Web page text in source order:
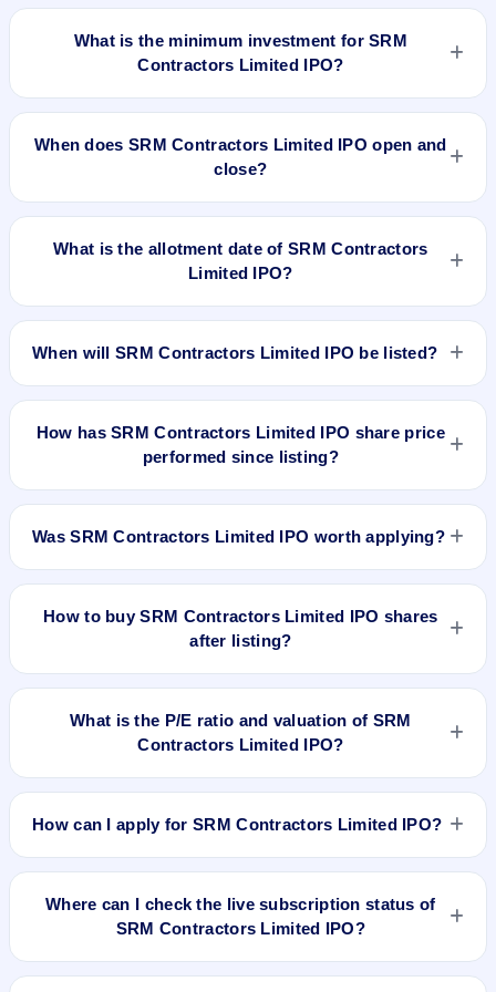
What is the minimum investment for SRM
Contractors Limited IPO?
When does SRM Contractors Limited IPO open and
close?
What is the allotment date of SRM Contractors
Limited IPO?
When will SRM Contractors Limited IPO be listed?
How has SRM Contractors Limited IPO share price
performed since listing?
on 6-Aug-2026 3:30 PM, which is approximately 152.9%
versus issue price. The 52-week high is ₹649.95.
Was SRM Contractors Limited IPO worth applying?
price. Whether it was worth applying depends on your risk
profile, allocation, and holding horizon.
How to buy SRM Contractors Limited IPO shares
after listing?
Upstox, ICICI Direct), search the stock symbol, place a
delivery/CNC order, and confirm quantity and price.
What is the P/E ratio and valuation of SRM
Contractors Limited IPO?
How can I apply for SRM Contractors Limited IPO?
enter the quantity, and submit the application.
Where can I check the live subscription status of
SRM Contractors Limited IPO?